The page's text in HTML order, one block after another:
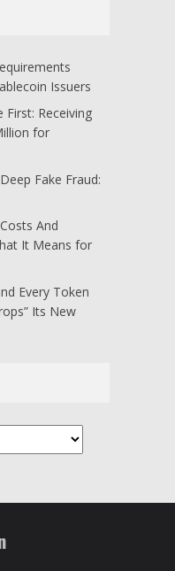
Issuers
First: Receiving
for
Fake Fraud:
And
It Means for
Every Token
Its New